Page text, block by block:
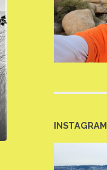
INSTAGRAM